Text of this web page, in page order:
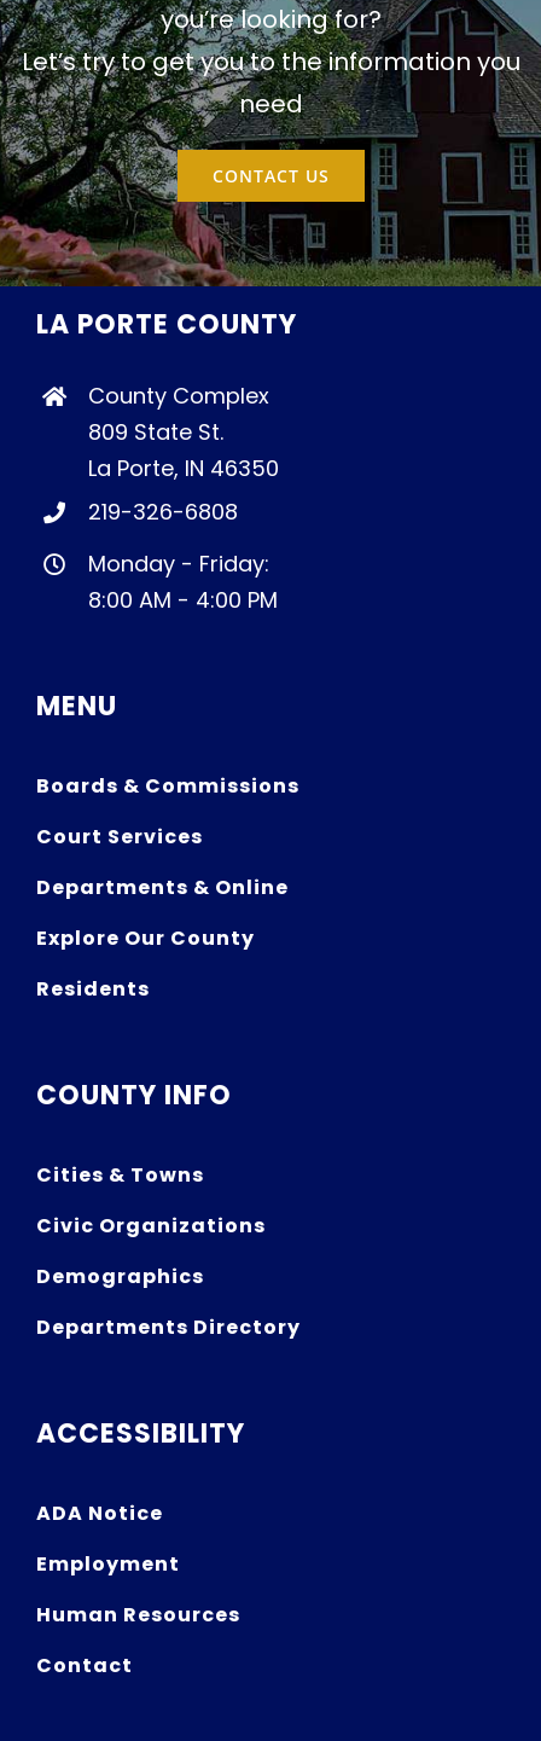
you’re looking for?
Let’s try to get you to the information you
need
CONTACT US
LA PORTE COUNTY
County Complex
809 State St.
La Porte, IN 46350
219-326-6808
Monday - Friday:
8:00 AM - 4:00 PM
MENU
Boards & Commissions
Court Services
Departments & Online
Explore Our County
Residents
COUNTY INFO
Cities & Towns
Civic Organizations
Demographics
Departments Directory
ACCESSIBILITY
ADA Notice
Employment
Human Resources
Contact